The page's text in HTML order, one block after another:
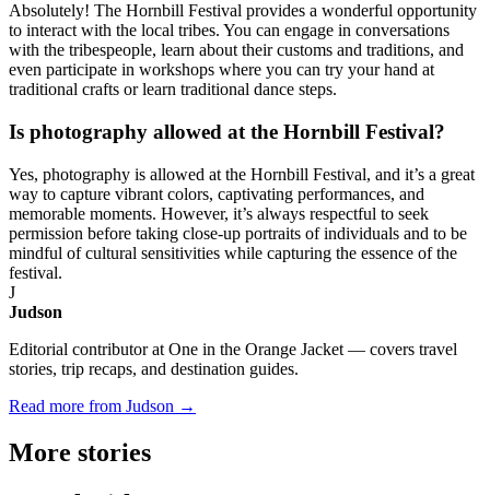
Absolutely! The Hornbill Festival provides a wonderful opportunity
to interact with the local tribes. You can engage in conversations
with the tribespeople, learn about their customs and traditions, and
even participate in workshops where you can try your hand at
traditional crafts or learn traditional dance steps.
Is photography allowed at the Hornbill Festival?
Yes, photography is allowed at the Hornbill Festival, and it’s a great
way to capture vibrant colors, captivating performances, and
memorable moments. However, it’s always respectful to seek
permission before taking close-up portraits of individuals and to be
mindful of cultural sensitivities while capturing the essence of the
festival.
J
Judson
Editorial contributor at One in the Orange Jacket — covers travel
stories, trip recaps, and destination guides.
Read more from Judson →
More stories